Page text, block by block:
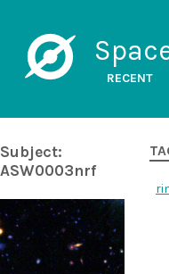
RECENT
Subject:
ASW0003nrf